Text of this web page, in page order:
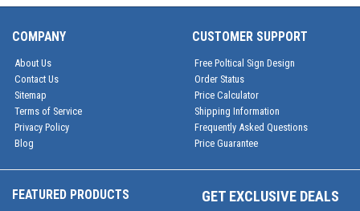
COMPANY
About Us
Contact Us
Sitemap
Terms of Service
Privacy Policy
Blog
CUSTOMER SUPPORT
Free Poltical Sign Design
Order Status
Price Calculator
Shipping Information
Frequently Asked Questions
Price Guarantee
FEATURED PRODUCTS GET EXCLUSIVE DEALS